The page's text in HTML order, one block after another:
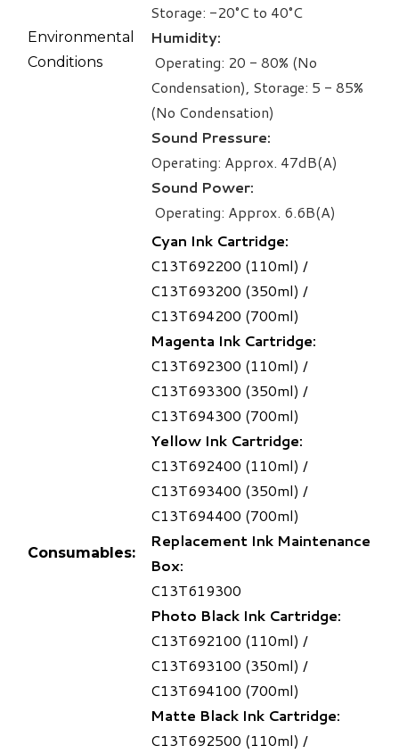
Environmental
Conditions
Storage: -20°C to 40°C
Humidity:
Operating: 20 - 80% (No
Condensation), Storage: 5 - 85%
(No Condensation)
Sound Pressure:
Operating: Approx. 47dB(A)
Sound Power:
Operating: Approx. 6.6B(A)
Consumables:
Cyan Ink Cartridge:
C13T692200 (110ml) /
C13T693200 (350ml) /
C13T694200 (700ml)
Magenta Ink Cartridge:
C13T692300 (110ml) /
C13T693300 (350ml) /
C13T694300 (700ml)
Yellow Ink Cartridge:
C13T692400 (110ml) /
C13T693400 (350ml) /
C13T694400 (700ml)
Replacement Ink Maintenance
Box:
C13T619300
Photo Black Ink Cartridge:
C13T692100 (110ml) /
C13T693100 (350ml) /
C13T694100 (700ml)
Matte Black Ink Cartridge:
C13T692500 (110ml) /